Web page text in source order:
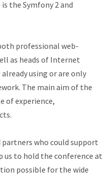
the Symfony 2 and
professional web-
as heads of Internet
using or are only
The main aim of the
of experience,
partners who could support
us to hold the conference at
possible for the wide